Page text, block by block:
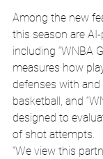
Among the new
this season are
including “WNBA
measures how
defenses with
basketball, and
designed to
of shot attempts.
“We view this